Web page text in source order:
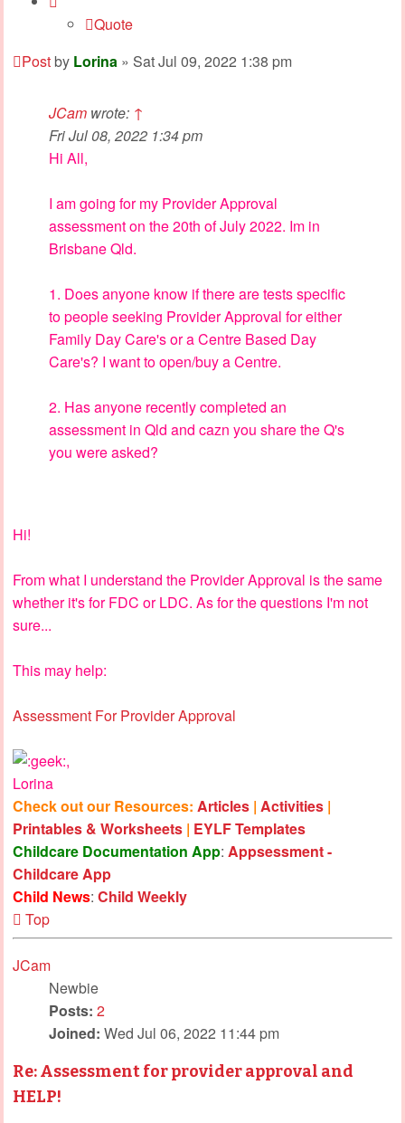
Quote
Postby Lorina » Sat Jul 09, 2022 1:38 pm
JCam wrote: ↑
Fri Jul 08, 2022 1:34 pm
Hi All,
I am going for my Provider Approval
assessment on the 20th of July 2022. Im in
Brisbane Qld.
1. Does anyone know if there are tests specific
to people seeking Provider Approval for either
Family Day Care's or a Centre Based Day
Care's? I want to open/buy a Centre.
2. Has anyone recently completed an
assessment in Qld and cazn you share the Q's
you were asked?
Hi!
From what I understand the Provider Approval is the same
whether it's for FDC or LDC. As for the questions I'm not
sure...
This may help:
Assessment For Provider Approval
,
Lorina
Check out our Resources: Articles | Activities |
Printables & Worksheets | EYLF Templates
Childcare Documentation App: Appsessment -
Childcare App
Child News: Child Weekly
Top
JCam
Newbie
Posts: 2
Joined: Wed Jul 06, 2022 11:44 pm
Re: Assessment for provider approval and
HELP!